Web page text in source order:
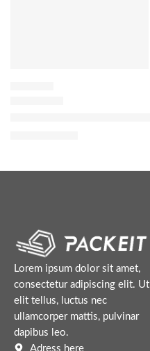
Lorem ipsum dolor sit amet,
consectetur adipiscing elit. Ut
elit tellus, luctus nec
ullamcorper mattis, pulvinar
dapibus leo.
Adress here